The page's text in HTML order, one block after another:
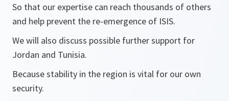
So that our expertise can reach thousands of others
and help prevent the re-emergence of ISIS.
We will also discuss possible further support for
Jordan and Tunisia.
Because stability in the region is vital for our own
security.